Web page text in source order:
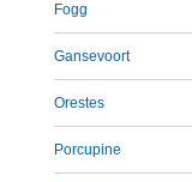
Fogg
Gansevoort
Orestes
Porcupine